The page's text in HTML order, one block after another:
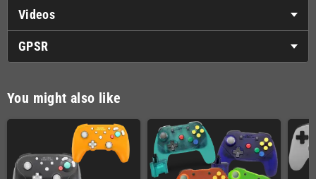
Videos
GPSR
You might also like